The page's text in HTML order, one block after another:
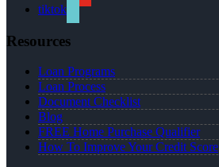
tiktok
Resources
Loan Programs
Loan Process
Document Checklist
Blog
FREE Home Purchase Qualifier
How To Improve Your Credit Score